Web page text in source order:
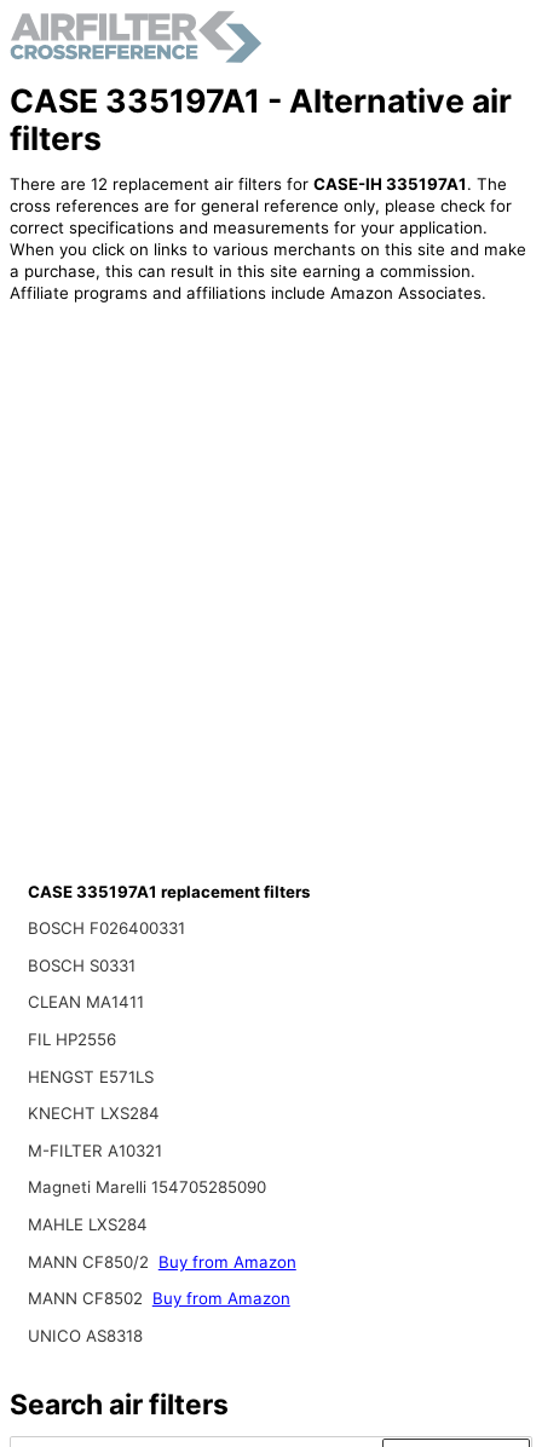
CASE 335197A1 - Alternative air
filters
There are 12 replacement air filters for CASE-IH 335197A1. The
cross references are for general reference only, please check for
correct specifications and measurements for your application.
When you click on links to various merchants on this site and make
a purchase, this can result in this site earning a commission.
Affiliate programs and affiliations include Amazon Associates.
CASE 335197A1 replacement filters
BOSCH F026400331
BOSCH S0331
CLEAN MA1411
FIL HP2556
HENGST E571LS
KNECHT LXS284
M-FILTER A10321
Magneti Marelli 154705285090
MAHLE LXS284
MANN CF850/2
Buy from Amazon
MANN CF8502
Buy from Amazon
UNICO AS8318
Search air filters